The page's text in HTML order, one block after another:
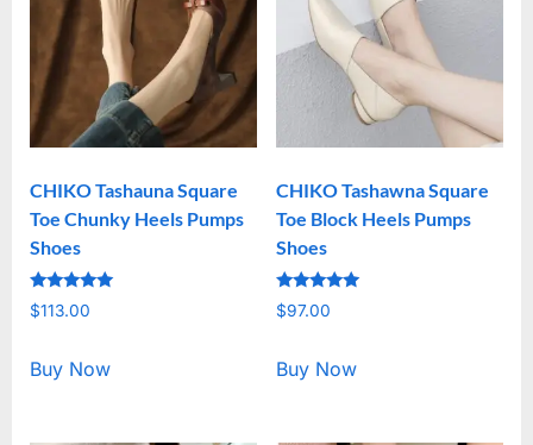
CHIKO Tashauna Square
Toe Chunky Heels Pumps
Shoes
Rated
5.00
$113.00
Buy Now
CHIKO Tashawna Square
Toe Block Heels Pumps
Shoes
Rated
5.00
$97.00
Buy Now